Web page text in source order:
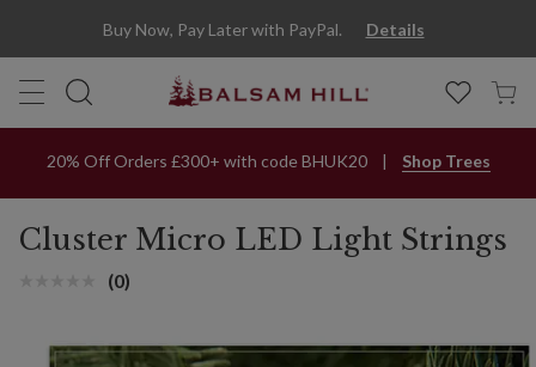
Buy Now, Pay Later with PayPal. Details
20% Off Orders £300+ with code BHUK20 Shop Trees
Cluster Micro LED Light Strings
(0)